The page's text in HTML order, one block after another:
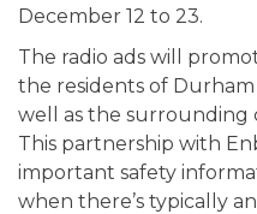
December 12 to 23.
The radio ads will
the residents of Durham
well as the surrounding
This partnership with
important safety
when there’s typically